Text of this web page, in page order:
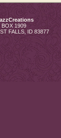
BOX 1909
FALLS ID 83877